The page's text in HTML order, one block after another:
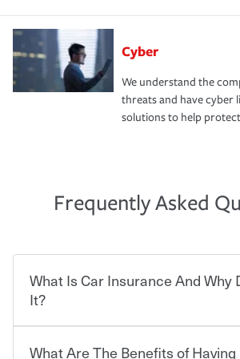
Cyber
We understand the
threats and have cyber
solutions to help
Frequently Asked
What Is Car Insurance And Why
It?
Car insurance is designed to protect
What Are The Benefits of